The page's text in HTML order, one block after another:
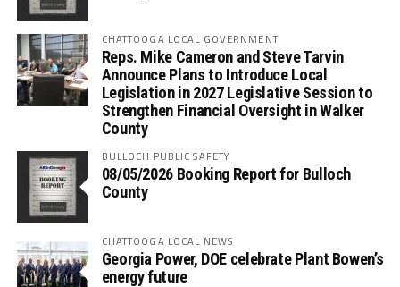
CHATTOOGA LOCAL GOVERNMENT
Reps. Mike Cameron and Steve Tarvin
Announce Plans to Introduce Local
Legislation in 2027 Legislative Session to
Strengthen Financial Oversight in Walker
County
BULLOCH PUBLIC SAFETY
08/05/2026 Booking Report for Bulloch
County
CHATTOOGA LOCAL NEWS
Georgia Power, DOE celebrate Plant Bowen’s
energy future